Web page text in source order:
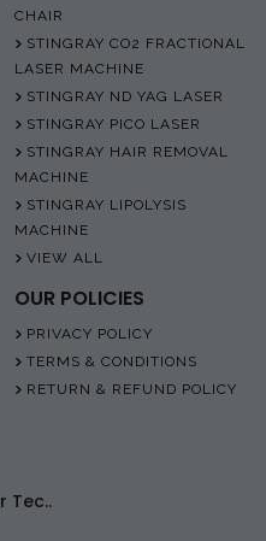
CHAIR
STINGRAY CO2 FRACTIONAL
LASER MACHINE
STINGRAY ND YAG LASER
STINGRAY PICO LASER
STINGRAY HAIR REMOVAL
MACHINE
STINGRAY LIPOLYSIS
MACHINE
VIEW ALL
OUR POLICIES
PRIVACY POLICY
TERMS & CONDITIONS
RETURN & REFUND POLICY
Tec..